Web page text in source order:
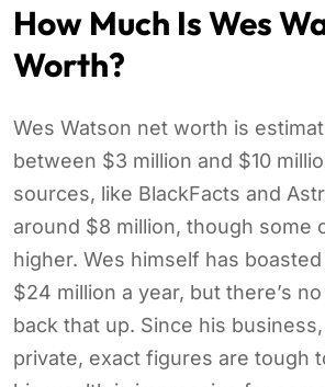
How Much Is Wes
Worth?
Wes Watson net worth is
between $3 million and $10
sources, like BlackFacts and
around $8 million, though some
higher. Wes himself has
$24 million a year, but there’s
back that up. Since his
private, exact figures are tough